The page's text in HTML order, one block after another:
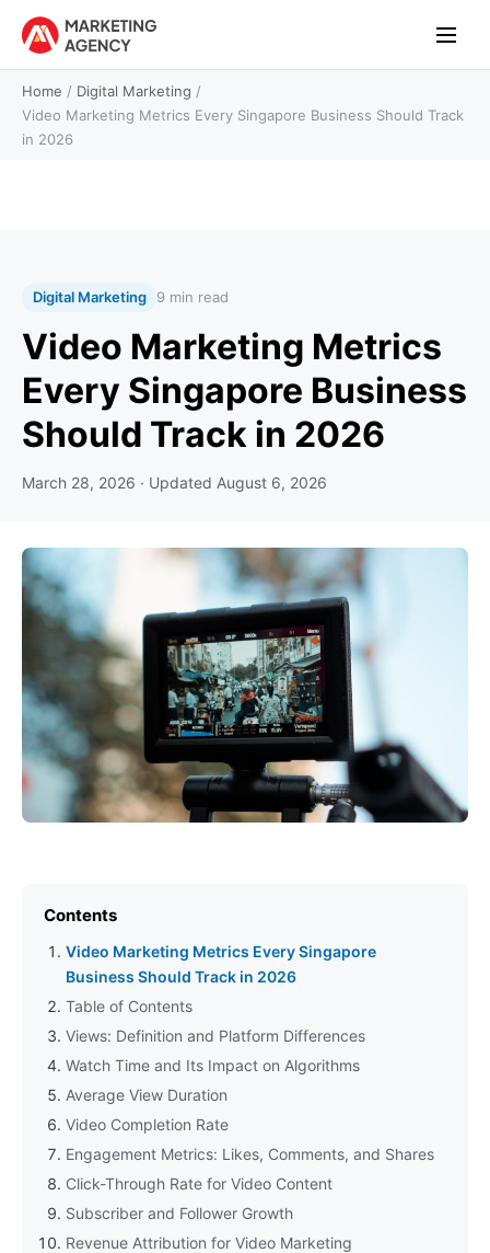
Home / Digital Marketing /
Video Marketing Metrics Every Singapore Business Should Track
in 2026
Digital Marketing 9 min read
Video Marketing Metrics
Every Singapore Business
Should Track in 2026
March 28, 2026 · Updated August 6, 2026
Contents
Video Marketing Metrics Every Singapore
Business Should Track in 2026
Table of Contents
Views: Definition and Platform Differences
Watch Time and Its Impact on Algorithms
Average View Duration
Video Completion Rate
Engagement Metrics: Likes, Comments, and Shares
Click-Through Rate for Video Content
Subscriber and Follower Growth
Revenue Attribution for Video Marketing